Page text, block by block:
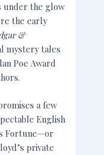
under the glow
the early
&
mystery tales
Poe Award
a few
English
Fortune—or
private